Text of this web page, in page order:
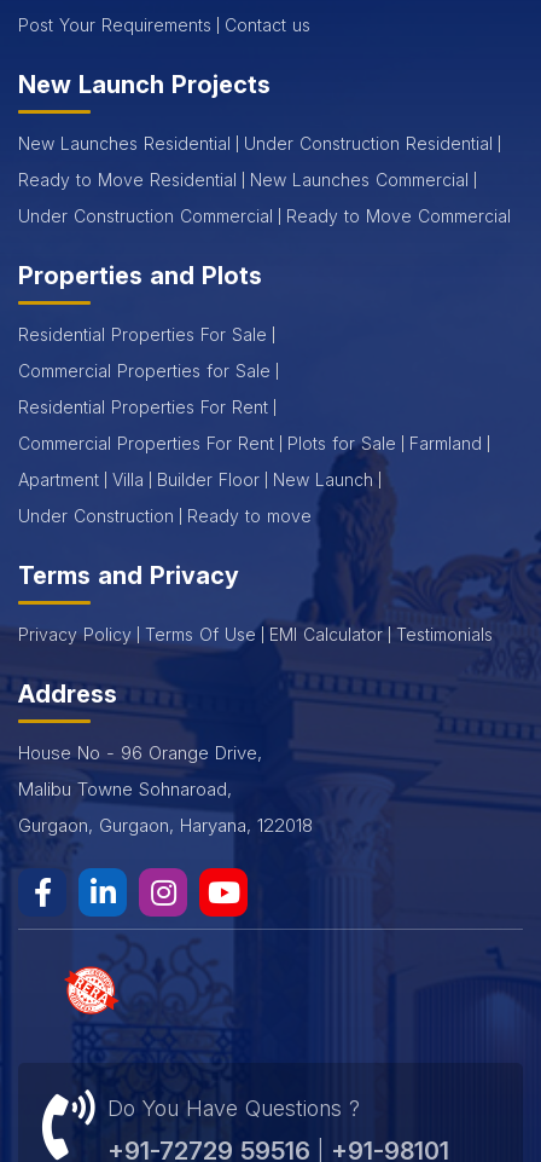
Post Your Requirements
Contact us
New Launch Projects
New Launches Residential
Under Construction Residential
Ready to Move Residential
New Launches Commercial
Under Construction Commercial
Ready to Move Commercial
Properties and Plots
Residential Properties For Sale
Commercial Properties for Sale
Residential Properties For Rent
Commercial Properties For Rent
Plots for Sale
Farmland
Apartment
Villa Builder Floor
New Launch
Under Construction
Ready to move
Terms and Privacy
Privacy Policy Terms Of Use EMI Calculator Testimonials
Address
House No - 96 Orange Drive,
Malibu Towne Sohnaroad,
Gurgaon, Gurgaon, Haryana, 122018
Do You Have Questions ?
+91-72729 59516 +91-98101